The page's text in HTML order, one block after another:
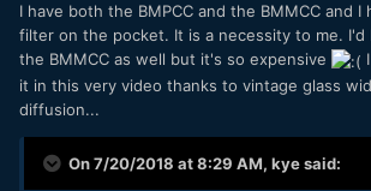
I have both the BMPCC and the BMMCC and I
filter on the pocket. It is a necessity to me.
the BMMCC as well but it's so expensive
it in this very video thanks to vintage glass
diffusion...
On 7/20/2018 at 8:29 AM, kyesaid: